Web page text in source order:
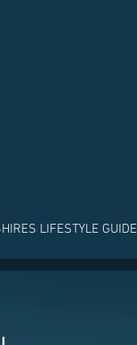
LIFESTYLE GUIDE